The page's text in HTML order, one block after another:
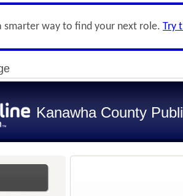
smarter way to find your next role. Try
Kanawha County